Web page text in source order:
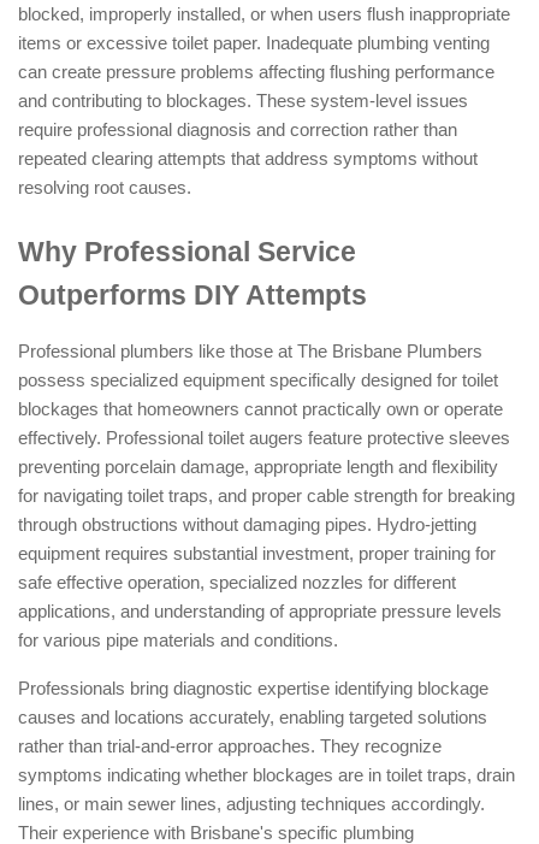
blocked, improperly installed, or when users flush inappropriate
items or excessive toilet paper. Inadequate plumbing venting
can create pressure problems affecting flushing performance
and contributing to blockages. These system-level issues
require professional diagnosis and correction rather than
repeated clearing attempts that address symptoms without
resolving root causes.
Why Professional Service
Outperforms DIY Attempts
Professional plumbers like those at The Brisbane Plumbers
possess specialized equipment specifically designed for toilet
blockages that homeowners cannot practically own or operate
effectively. Professional toilet augers feature protective sleeves
preventing porcelain damage, appropriate length and flexibility
for navigating toilet traps, and proper cable strength for breaking
through obstructions without damaging pipes. Hydro-jetting
equipment requires substantial investment, proper training for
safe effective operation, specialized nozzles for different
applications, and understanding of appropriate pressure levels
for various pipe materials and conditions.
Professionals bring diagnostic expertise identifying blockage
causes and locations accurately, enabling targeted solutions
rather than trial-and-error approaches. They recognize
symptoms indicating whether blockages are in toilet traps, drain
lines, or main sewer lines, adjusting techniques accordingly.
Their experience with Brisbane's specific plumbing